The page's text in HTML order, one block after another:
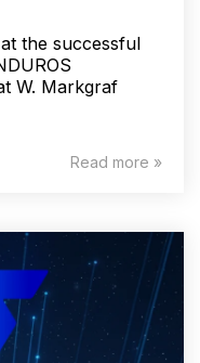
the successful
W. Markgraf
Read more »